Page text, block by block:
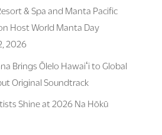
& Spa and Manta Pacific
Host World Manta Day
2026
Brings Ōlelo Hawaiʻi to Global
Original Soundtrack
Shine at 2026 Na Hōkū